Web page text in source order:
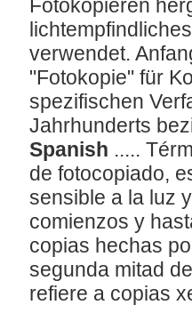
Fotokopieren
verwendet.
"Fotokopie" für
spezifischen
Jahrhunderts
Spanish .....
de fotocopiado,
sensible a la luz
comienzos y
copias hechas
segunda mitad
refiere a copias